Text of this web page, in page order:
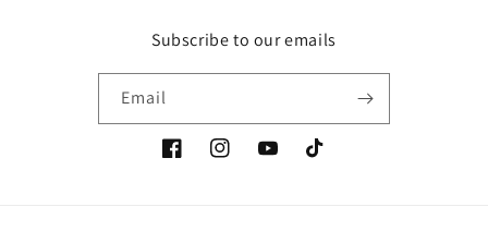
Subscribe to our emails
Email
FacebookInstagramYouTubeTikTok